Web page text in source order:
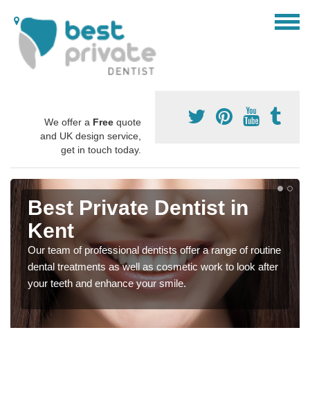
We offer a Free quote
and UK design service,
get in touch today.
Best Private Dentist in
Kent
Our team of professional dentists offer a range of routine
dental treatments as well as cosmetic work to look after
your teeth and enhance your smile.